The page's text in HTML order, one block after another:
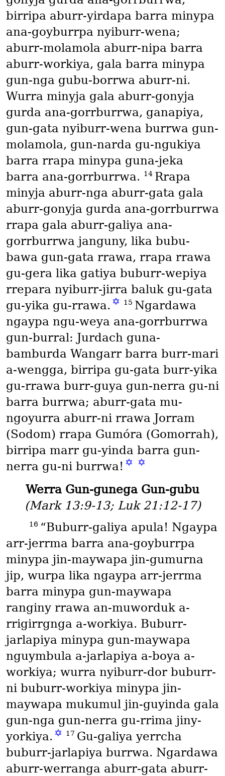
birripa aburr-yirdapa barra minypa
ana-goyburrpa nyiburr-wena;
aburr-molamola aburr-nipa barra
aburr-workiya, gala barra minypa
gun-nga gubu-borrwa aburr-ni.
Wurra minyja gala aburr-gonyja
gurda ana-gorrburrwa, ganapiya,
gun-gata nyiburr-wena burrwa gun-
molamola, gun-narda gu-ngukiya
barra rrapa minypa guna-jeka
barra ana-gorrburrwa. 14 Rrapa
minyja aburr-nga aburr-gata gala
aburr-gonyja gurda ana-gorrburrwa
rrapa gala aburr-galiya ana-
gorrburrwa janguny, lika bubu-
bawa gun-gata rrawa, rrapa rrawa
gu-gera lika gatiya buburr-wepiya
rrepara nyiburr-jirra baluk gu-gata
gu-yika gu-rrawa. ✡ 15 Ngardawa
ngaypa ngu-weya ana-gorrburrwa
gun-burral: Jurdach guna-
bamburda Wangarr barra burr-mari
a-wengga, birripa gu-gata burr-yika
gu-rrawa burr-guya gun-nerra gu-ni
barra burrwa; aburr-gata mu-
ngoyurra aburr-ni rrawa Jorram
(Sodom) rrapa Gumóra (Gomorrah),
birripa marr gu-yinda barra gun-
nerra gu-ni burrwa! ✡ ✡
Werra Gun-gunega Gun-gubu
(Mark 13:9-13; Luk 21:12-17)
16 “Buburr-galiya apula! Ngaypa
arr-jerrma barra ana-goyburrpa
minypa jin-maywapa jin-gumurna
jip, wurpa lika ngaypa arr-jerrma
barra minypa gun-maywapa
ranginy rrawa an-muworduk a-
rrigirrgnga a-workiya. Buburr-
jarlapiya minypa gun-maywapa
nguymbula a-jarlapiya a-boya a-
workiya; wurra nyiburr-dor buburr-
ni buburr-workiya minypa jin-
maywapa mukumul jin-guyinda gala
gun-nga gun-nerra gu-rrima jiny-
yorkiya. ✡ 17 Gu-galiya yerrcha
buburr-jarlapiya burrwa. Ngardawa
aburr-werranga aburr-gata aburr-